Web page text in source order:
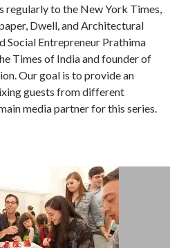
regularly to the New York Times,
Dwell, and Architectural
Social Entrepreneur Prathima
Times of India and founder of
Our goal is to provide an
guests from different
media partner for this series.